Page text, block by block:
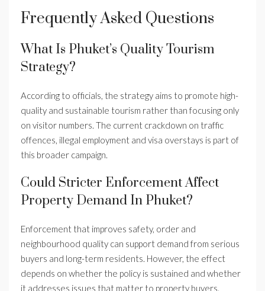
Frequently Asked Questions
What Is Phuket’s Quality Tourism
Strategy?
According to officials, the strategy aims to promote high-
quality and sustainable tourism rather than focusing only
on visitor numbers. The current crackdown on traffic
offences, illegal employment and visa overstays is part of
this broader campaign.
Could Stricter Enforcement Affect
Property Demand In Phuket?
Enforcement that improves safety, order and
neighbourhood quality can support demand from serious
buyers and long-term residents. However, the effect
depends on whether the policy is sustained and whether
it addresses issues that matter to property buyers.